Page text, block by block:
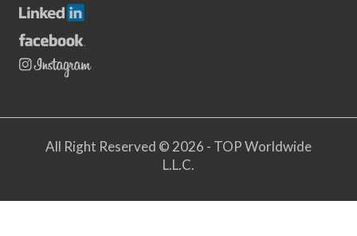
All Right Reserved © 2026 - TOP Worldwide
L.L.C.